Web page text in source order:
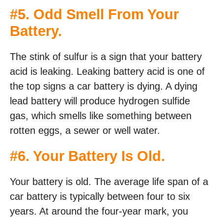
#5. Odd Smell From Your
Battery.
The stink of sulfur is a sign that your battery
acid is leaking. Leaking battery acid is one of
the top signs a car battery is dying. A dying
lead battery will produce hydrogen sulfide
gas, which smells like something between
rotten eggs, a sewer or well water.
#6. Your Battery Is Old.
Your battery is old. The average life span of a
car battery is typically between four to six
years. At around the four-year mark, you